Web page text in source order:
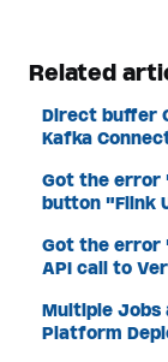
Related
Direct buffer
Kafka
Got the error
button "Flink
Got the error
API call to
Multiple
Platform